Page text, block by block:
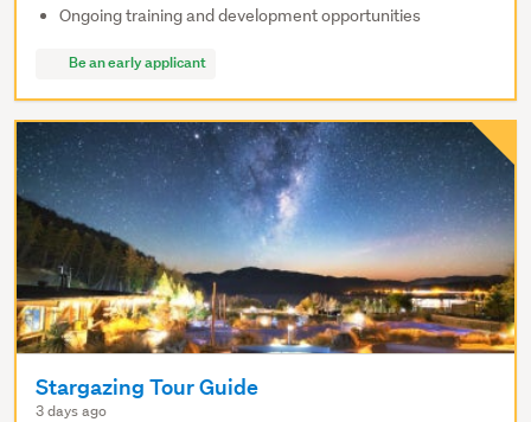
Ongoing training and development opportunities
Be an early applicant
Stargazing Tour Guide
3 days ago